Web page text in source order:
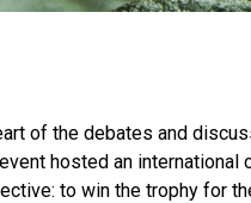
of the debates and
hosted an
to win the trophy for